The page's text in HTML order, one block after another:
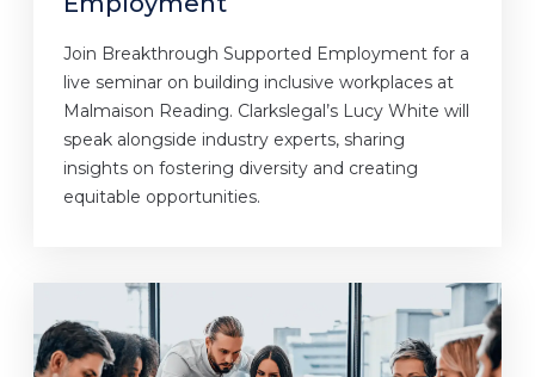
Join Breakthrough Supported Employment for a
live seminar on building inclusive workplaces at
Malmaison Reading. Clarkslegal’s Lucy White will
speak alongside industry experts, sharing
insights on fostering diversity and creating
equitable opportunities.